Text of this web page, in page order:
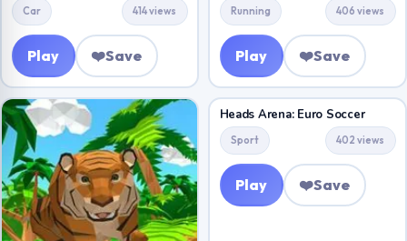
Car 414 views
Play ❤️Save
Running 406 views
Play ❤️Save
Heads Arena: Euro Soccer
Sport 402 views
Play ❤️Save